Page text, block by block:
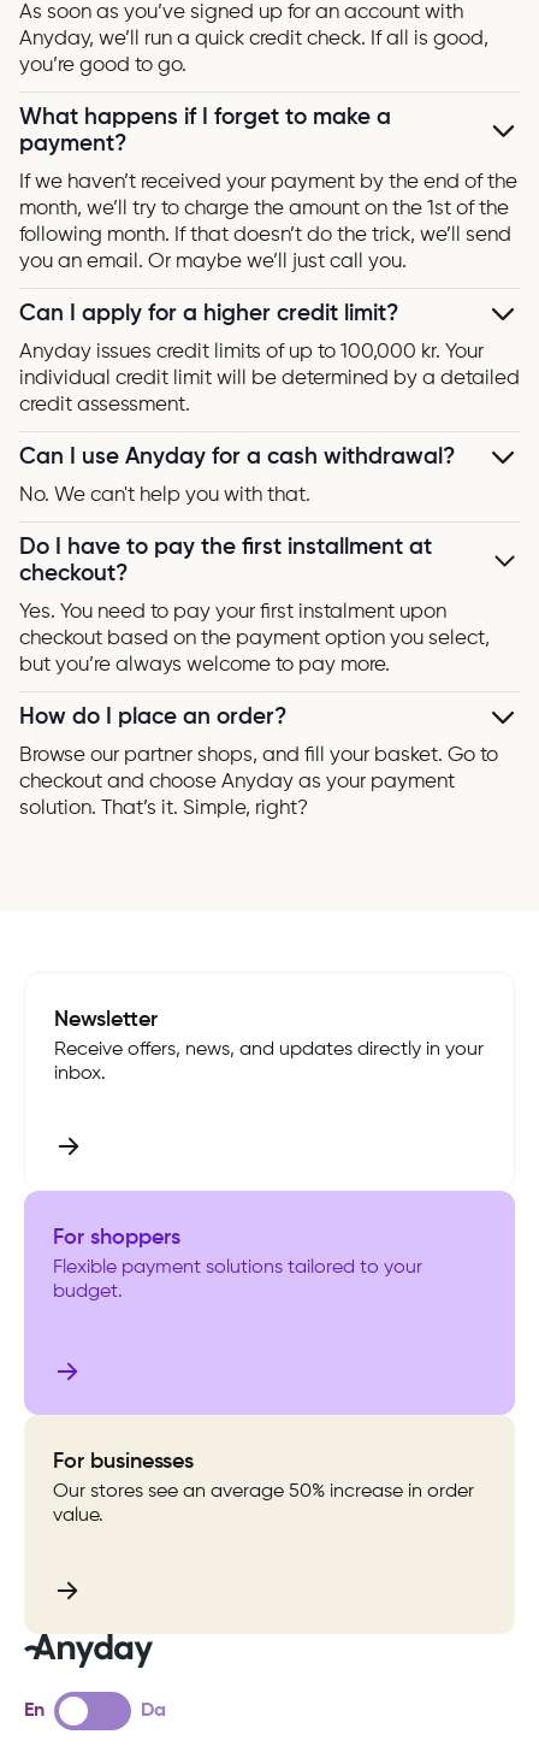
As soon as you’ve signed up for an account with
Anyday, we’ll run a quick credit check. If all is good,
you’re good to go.
What happens if I forget to make a
payment?
If we haven’t received your payment by the end of the
month, we’ll try to charge the amount on the 1st of the
following month. If that doesn’t do the trick, we’ll send
you an email. Or maybe we’ll just call you.
Can I apply for a higher credit limit?
Anyday issues credit limits of up to 100,000 kr. Your
individual credit limit will be determined by a detailed
credit assessment.
Can I use Anyday for a cash withdrawal?
No. We can't help you with that.
Do I have to pay the first installment at
checkout?
Yes. You need to pay your first instalment upon
checkout based on the payment option you select,
but you’re always welcome to pay more.
How do I place an order?
Browse our partner shops, and fill your basket. Go to
checkout and choose Anyday as your payment
solution. That’s it. Simple, right?
Newsletter
Receive offers, news, and updates directly in your
inbox.
For shoppers
Flexible payment solutions tailored to your
budget.
For businesses
Our stores see an average 50% increase in order
value.
En Da